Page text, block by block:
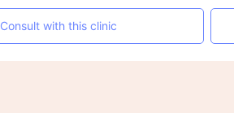
Consult with this clinic